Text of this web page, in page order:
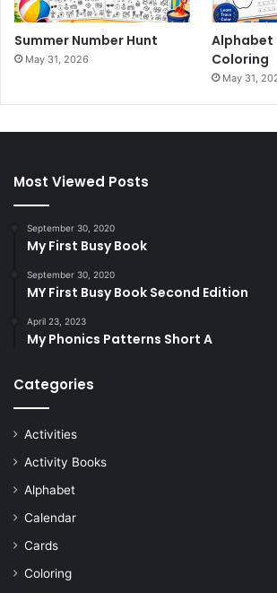
Summer Number Hunt
May 31, 2026
Alphabet
Coloring
May 31,
Most Viewed Posts
September 30, 2020
My First Busy Book
September 30, 2020
MY First Busy Book Second Edition
April 23, 2023
My Phonics Patterns Short A
Categories
Activities
Activity Books
Alphabet
Calendar
Cards
Coloring